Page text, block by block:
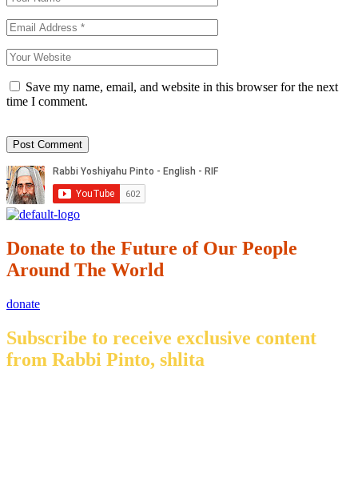
Save my name, email, and website in this browser for the next
time I comment.
Donate to the Future of Our People
Around The World
donate
Subscribe to receive exclusive content
from Rabbi Pinto, shlita